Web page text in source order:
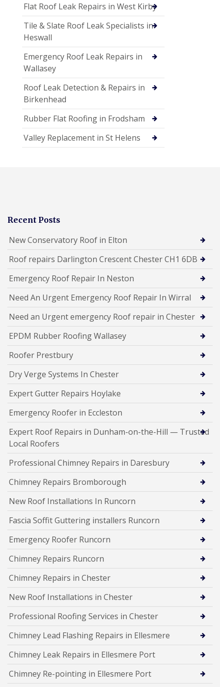
Flat Roof Leak Repairs in West Kirby
Tile & Slate Roof Leak Specialists in
Heswall
Emergency Roof Leak Repairs in
Wallasey
Roof Leak Detection & Repairs in
Birkenhead
Rubber Flat Roofing in Frodsham
Valley Replacement in St Helens
Recent Posts
New Conservatory Roof in Elton
Roof repairs Darlington Crescent Chester CH1 6DB
Emergency Roof Repair In Neston
Need An Urgent Emergency Roof Repair In Wirral
Need an Urgent emergency Roof repair in Chester
EPDM Rubber Roofing Wallasey
Roofer Prestbury
Dry Verge Systems In Chester
Expert Gutter Repairs Hoylake
Emergency Roofer in Eccleston
Expert Roof Repairs in Dunham-on-the-Hill — Trusted
Local Roofers
Professional Chimney Repairs in Daresbury
Chimney Repairs Bromborough
New Roof Installations In Runcorn
Fascia Soffit Guttering installers Runcorn
Emergency Roofer Runcorn
Chimney Repairs Runcorn
Chimney Repairs in Chester
New Roof Installations in Chester
Professional Roofing Services in Chester
Chimney Lead Flashing Repairs in Ellesmere
Chimney Leak Repairs in Ellesmere Port
Chimney Re-pointing in Ellesmere Port